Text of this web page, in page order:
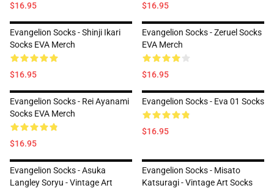
$16.95 $16.95
Evangelion Socks - Shinji Ikari
Socks EVA Merch
$16.95
Evangelion Socks - Zeruel Socks
EVA Merch
$16.95
Evangelion Socks - Rei Ayanami
Socks EVA Merch
$16.95
Evangelion Socks - Eva 01 Socks
$16.95
Evangelion Socks - Asuka
Langley Soryu - Vintage Art
Evangelion Socks - Misato
Katsuragi - Vintage Art Socks